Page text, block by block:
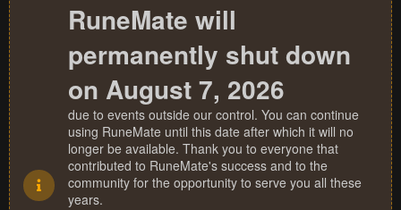
RuneMate will
permanently shut down
on August 7, 2026
due to events outside our control. You can continue
using RuneMate until this date after which it will no
longer be available. Thank you to everyone that
contributed to RuneMate's success and to the
community for the opportunity to serve you all these
years.